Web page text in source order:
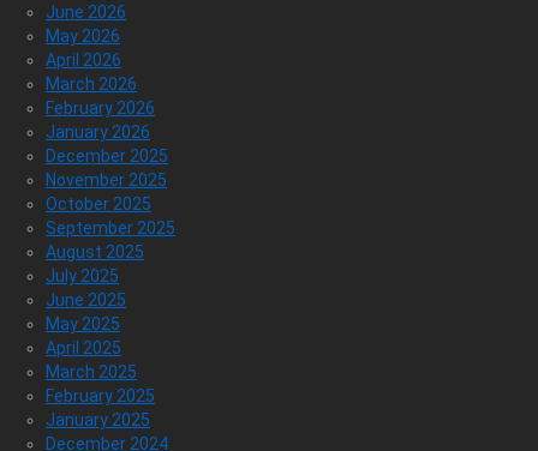
June 2026
May 2026
April 2026
March 2026
February 2026
January 2026
December 2025
November 2025
October 2025
September 2025
August 2025
July 2025
June 2025
May 2025
April 2025
March 2025
February 2025
January 2025
December 2024